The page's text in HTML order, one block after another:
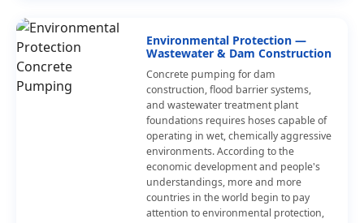
Environmental Protection —
Wastewater & Dam Construction
Concrete pumping for dam
construction, flood barrier systems,
and wastewater treatment plant
foundations requires hoses capable of
operating in wet, chemically aggressive
environments. According to the
economic development and people's
understandings, more and more
countries in the world begin to pay
attention to environmental protection,